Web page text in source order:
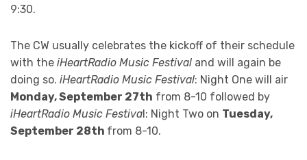
9:30.
The CW usually celebrates the kickoff of their schedule
with the iHeartRadio Music Festival and will again be
doing so. iHeartRadio Music Festival: Night One will air
Monday, September 27th from 8-10 followed by
iHeartRadio Music Festiva l: Night Two on Tuesday,
September 28th from 8-10.